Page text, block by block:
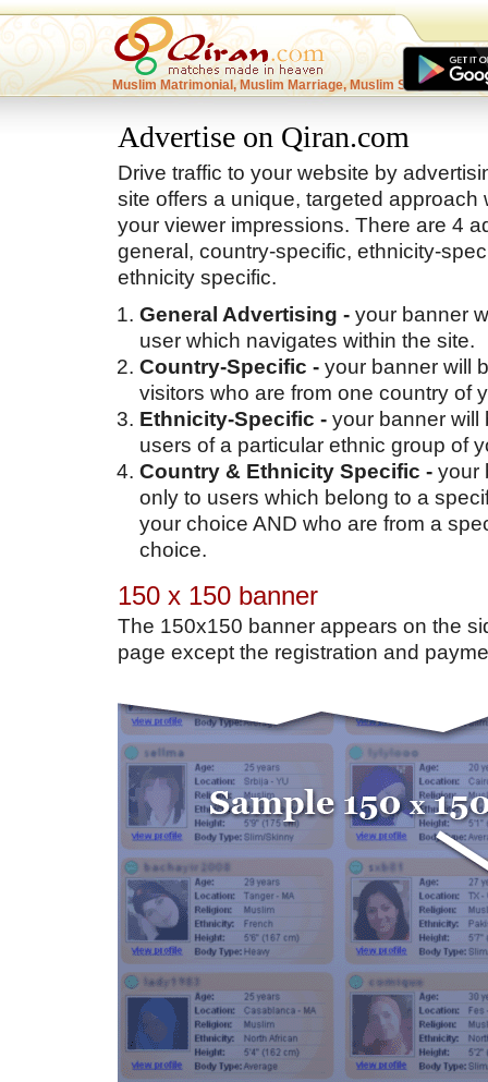
Muslim Matrimonial, Muslim Marriage, Muslim Singles
Advertise on Qiran.com
Drive traffic to your website by
site offers a unique, targeted approach
your viewer impressions. There are 4
general, country-specific, ethnicity-
ethnicity specific.
General Advertising - your banner
user which navigates within the site.
Country-Specific - your banner will
visitors who are from one country of
Ethnicity-Specific - your banner will
users of a particular ethnic group of
Country & Ethnicity Specific - your
only to users which belong to a
your choice AND who are from a
choice.
150 x 150 banner
The 150x150 banner appears on the
page except the registration and